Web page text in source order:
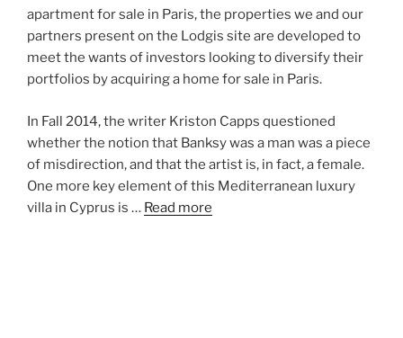
apartment for sale in Paris, the properties we and our
partners present on the Lodgis site are developed to
meet the wants of investors looking to diversify their
portfolios by acquiring a home for sale in Paris.
In Fall 2014, the writer Kriston Capps questioned
whether the notion that Banksy was a man was a piece
of misdirection, and that the artist is, in fact, a female.
One more key element of this Mediterranean luxury
villa in Cyprus is … Read more